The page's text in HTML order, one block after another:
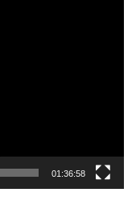
01:36:58